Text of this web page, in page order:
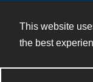
This website
the best